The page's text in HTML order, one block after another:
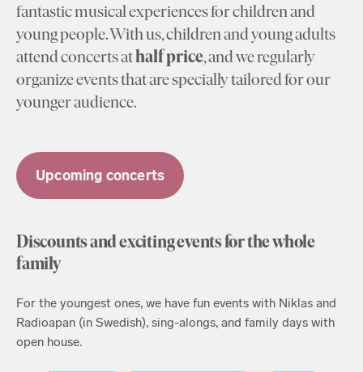
fantastic musical experiences for children and
young people. With us, children and young adults
attend concerts athalf price, and we regularly
organize events that are specially tailored for our
younger audience.
Upcoming concerts
Discounts and exciting events for the whole
family
For the youngest ones, we have fun events with Niklas and
Radioapan (in Swedish), sing-alongs, and family days with
open house.